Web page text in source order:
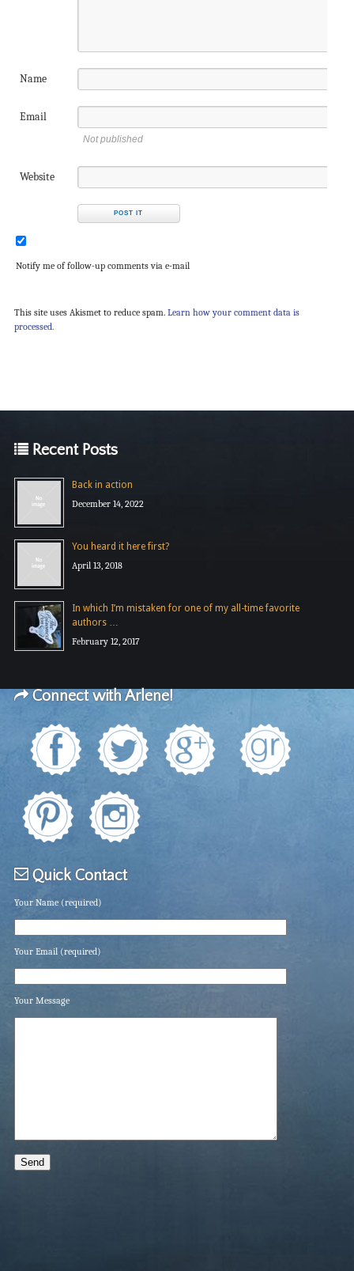
Name
Email
Not published
Website
Notify me of follow-up comments via e-mail
This site uses Akismet to reduce spam. Learn how your comment data is
processed.
Recent Posts
Back in action
December 14, 2022
You heard it here first?
April 13, 2018
In which I’m mistaken for one of my all-time favorite
authors …
February 12, 2017
Connect with Arlene!
Quick Contact
Your Name (required)
Your Email (required)
Your Message